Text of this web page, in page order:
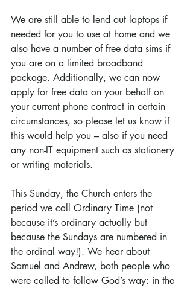
We are still able to lend out laptops if
needed for you to use at home and we
also have a number of free data sims if
you are on a limited broadband
package. Additionally, we can now
apply for free data on your behalf on
your current phone contract in certain
circumstances, so please let us know if
this would help you – also if you need
any non-IT equipment such as stationery
or writing materials.
This Sunday, the Church enters the
period we call Ordinary Time (not
because it’s ordinary actually but
because the Sundays are numbered in
the ordinal way!). We hear about
Samuel and Andrew, both people who
were called to follow God’s way: in the